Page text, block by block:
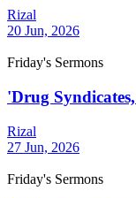
Rizal
20 Jun, 2026
Friday's Sermons
'Drug
Rizal
27 Jun, 2026
Friday's Sermons